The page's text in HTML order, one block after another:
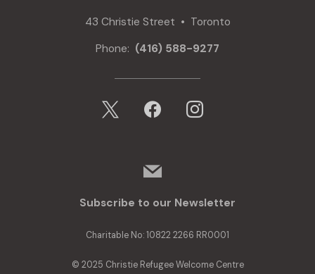
43 Christie Street • Toronto
Phone: (416) 588-9277
facebook instagram
mail
Subscribe to our Newsletter
Charitable No: 10822 2266 RR0001
© 2025 Christie Refugee Welcome Centre